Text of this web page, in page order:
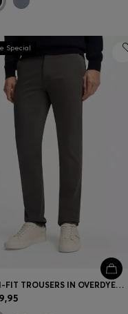
Special
SLIM-FIT TROUSERS IN OVERDYED STRETCH SATIN